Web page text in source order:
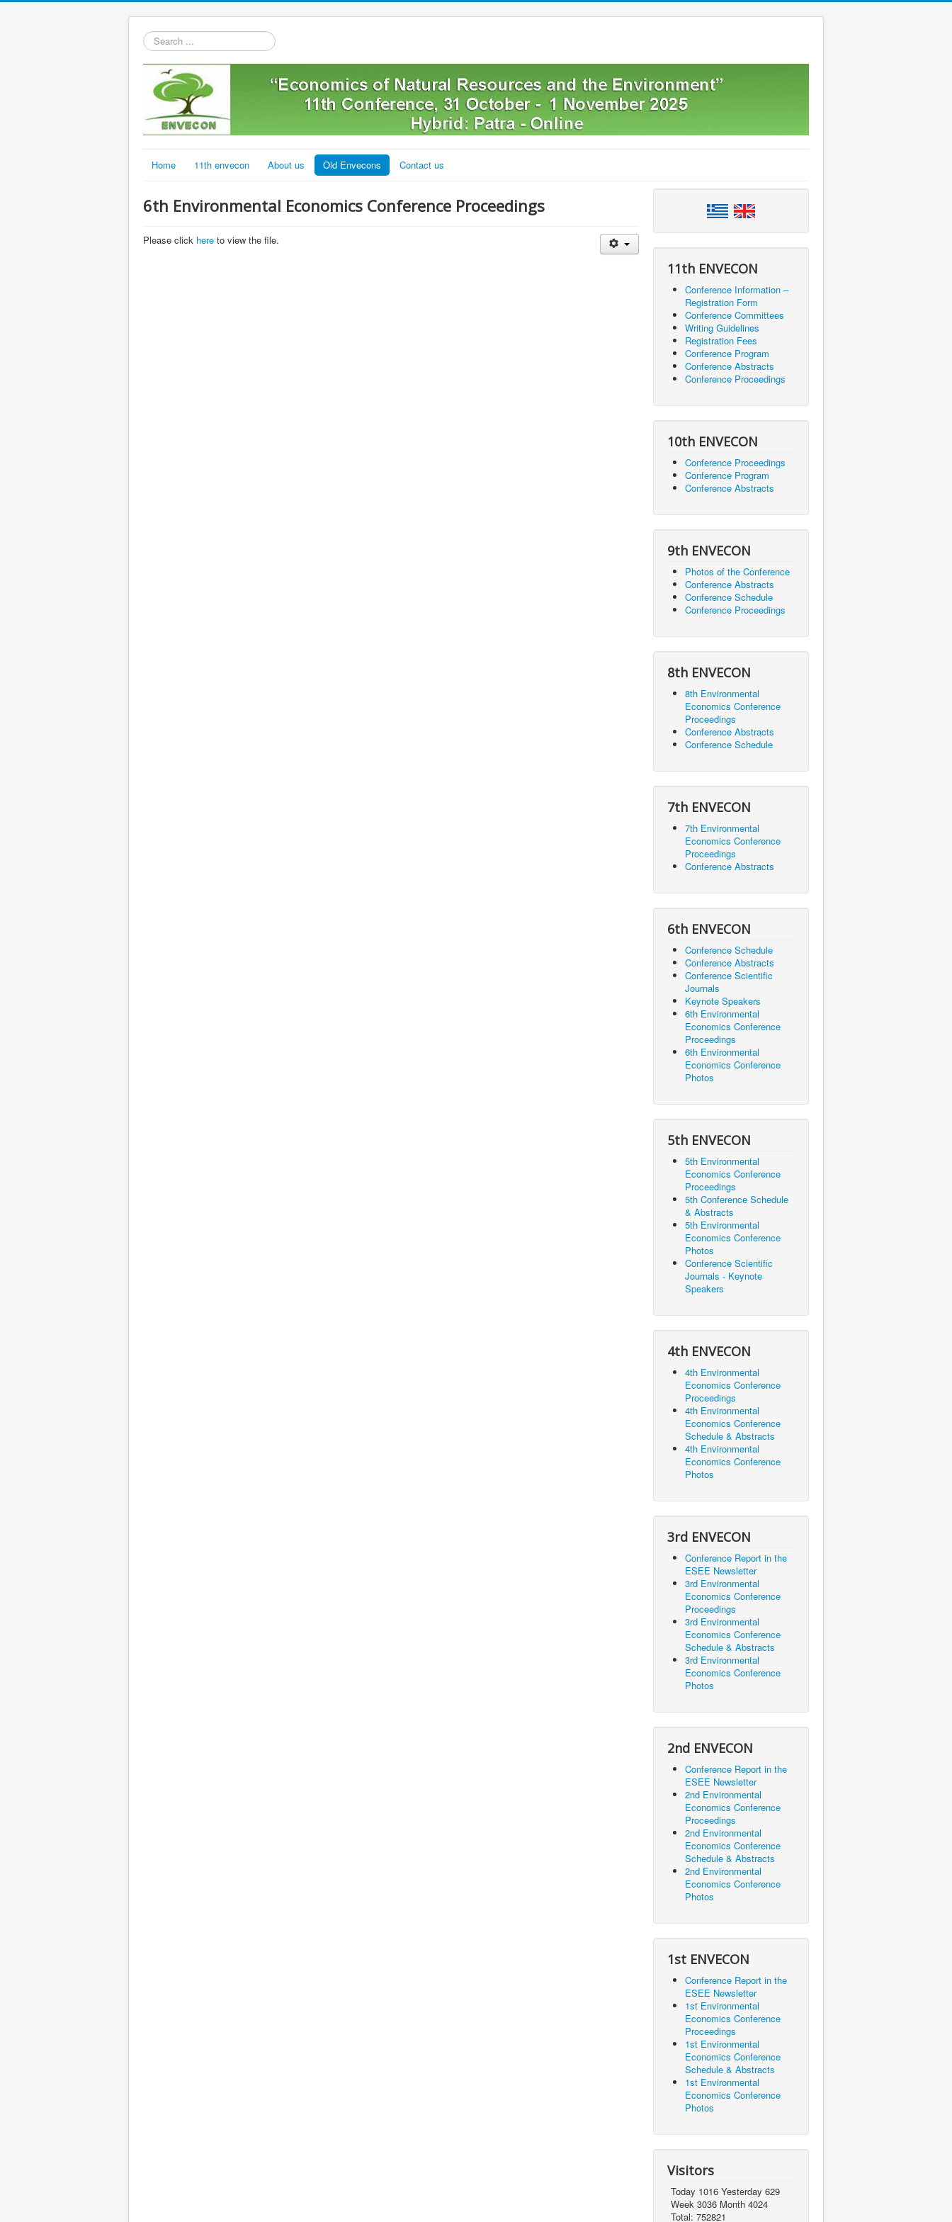
Search
...
Home 11th envecon About us Old Envecons Contact us
6th Environmental Economics Conference Proceedings
Please click here to view the file.
11th ENVECON
Conference Information –
Registration Form
Conference Committees
Writing Guidelines
Registration Fees
Conference Program
Conference Abstracts
Conference Proceedings
10th ENVECON
Conference Proceedings
Conference Program
Conference Abstracts
9th ENVECON
Photos of the Conference
Conference Abstracts
Conference Schedule
Conference Proceedings
8th ENVECON
8th Environmental
Economics Conference
Proceedings
Conference Abstracts
Conference Schedule
7th ENVECON
7th Environmental
Economics Conference
Proceedings
Conference Abstracts
6th ENVECON
Conference Schedule
Conference Abstracts
Conference Scientific
Journals
Keynote Speakers
6th Environmental
Economics Conference
Proceedings
6th Environmental
Economics Conference
Photos
5th ENVECON
5th Environmental
Economics Conference
Proceedings
5th Conference Schedule
& Abstracts
5th Environmental
Economics Conference
Photos
Conference Scientific
Journals - Keynote
Speakers
4th ENVECON
4th Environmental
Economics Conference
Proceedings
4th Environmental
Economics Conference
Schedule & Abstracts
4th Environmental
Economics Conference
Photos
3rd ENVECON
Conference Report in the
ESEE Newsletter
3rd Environmental
Economics Conference
Proceedings
3rd Environmental
Economics Conference
Schedule & Abstracts
3rd Environmental
Economics Conference
Photos
2nd ENVECON
Conference Report in the
ESEE Newsletter
2nd Environmental
Economics Conference
Proceedings
2nd Environmental
Economics Conference
Schedule & Abstracts
2nd Environmental
Economics Conference
Photos
1st ENVECON
Conference Report in the
ESEE Newsletter
1st Environmental
Economics Conference
Proceedings
1st Environmental
Economics Conference
Schedule & Abstracts
1st Environmental
Economics Conference
Photos
Visitors
Today 1016 Yesterday 629
Week 3036 Month 4024
Total: 752821